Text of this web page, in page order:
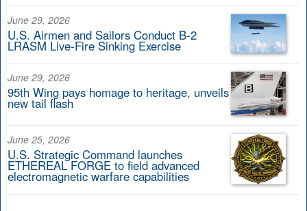
June 29, 2026
U.S. Airmen and Sailors Conduct B-2
LRASM Live-Fire Sinking Exercise
June 29, 2026
95th Wing pays homage to heritage, unveils
new tail flash
June 25, 2026
U.S. Strategic Command launches
ETHEREAL FORGE to field advanced
electromagnetic warfare capabilities